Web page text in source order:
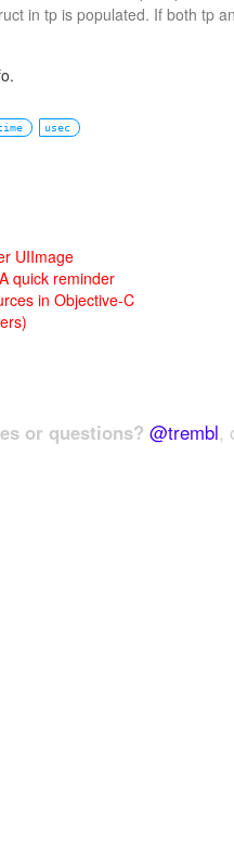
in tp is populated. If both tp
usec
UIImage
quick reminder
in Objective-C
or questions? @trembl,